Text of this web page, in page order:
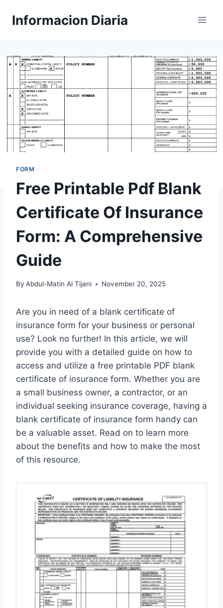
Informacion Diaria
FORM
Free Printable Pdf Blank
Certificate Of Insurance
Form: A Comprehensive
Guide
By Abdul-Matin Al Tijani November 20, 2025
Are you in need of a blank certificate of
insurance form for your business or personal
use? Look no further! In this article, we will
provide you with a detailed guide on how to
access and utilize a free printable PDF blank
certificate of insurance form. Whether you are
a small business owner, a contractor, or an
individual seeking insurance coverage, having a
blank certificate of insurance form handy can
be a valuable asset. Read on to learn more
about the benefits and how to make the most
of this resource.